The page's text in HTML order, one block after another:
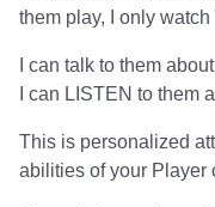
them play, I only watch
I can talk to them
I can LISTEN to them
This is personalized
abilities of your Player